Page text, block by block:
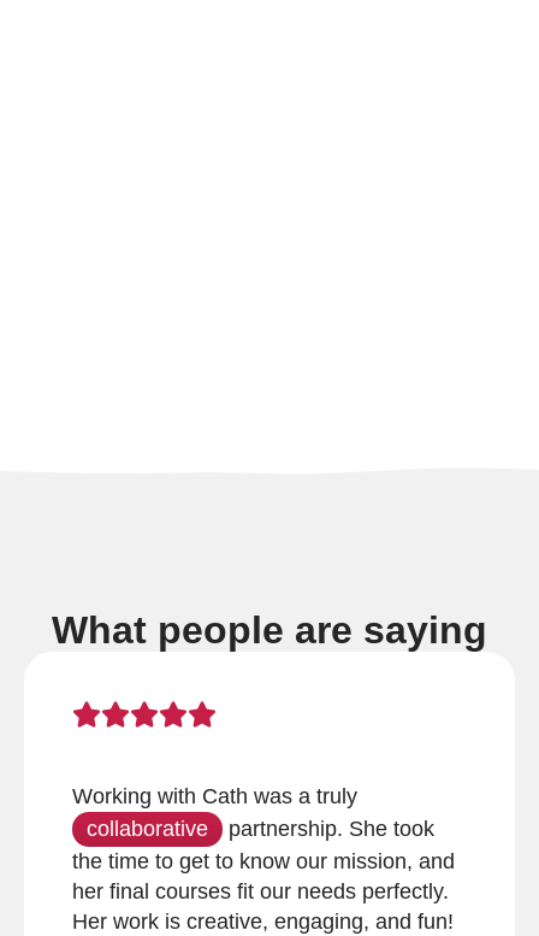
What people are saying
Working with Cath was a truly
collaborative
partnership. She took
the time to get to know our mission, and
her final courses fit our needs perfectly.
Her work is creative, engaging, and fun!